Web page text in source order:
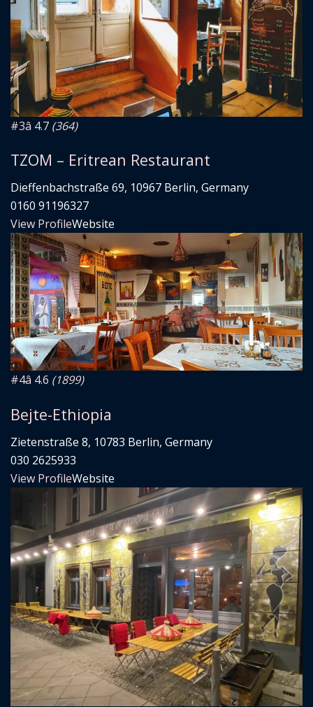
#3â­ 4.7 (364)
TZOM – Eritrean Restaurant
Dieffenbachstraße 69, 10967 Berlin, Germany
0160 91196327
View ProfileWebsite
#4â­ 4.6 (1899)
Bejte-Ethiopia
Zietenstraße 8, 10783 Berlin, Germany
030 2625933
View ProfileWebsite